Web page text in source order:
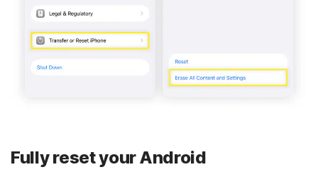
Fully reset your Android